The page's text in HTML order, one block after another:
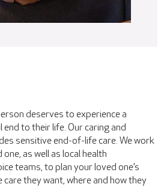
deserves to experience a
to their life. Our caring and
sensitive end-of-life care. We work
as well as local health
teams, to plan your loved one’s
care they want, where and how they